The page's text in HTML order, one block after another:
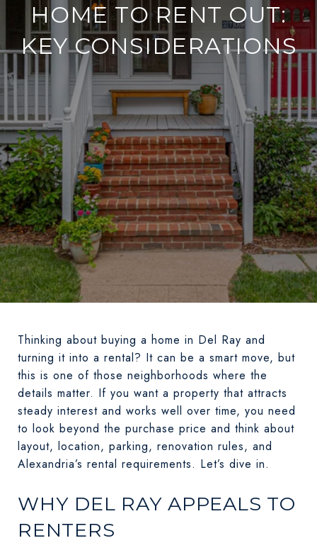
HOME TO RENT OUT:
KEY CONSIDERATIONS
Thinking about buying a home in Del Ray and
turning it into a rental? It can be a smart move, but
this is one of those neighborhoods where the
details matter. If you want a property that attracts
steady interest and works well over time, you need
to look beyond the purchase price and think about
layout, location, parking, renovation rules, and
Alexandria’s rental requirements. Let’s dive in.
WHY DEL RAY APPEALS TO
RENTERS